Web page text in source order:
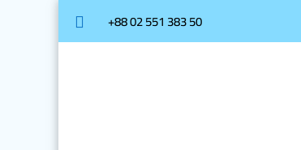
 +88 02 551 383 50